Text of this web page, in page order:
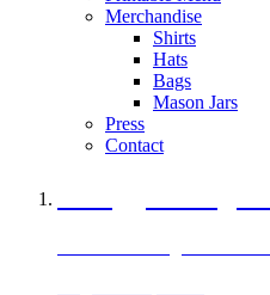
Merchandise
Shirts
Hats
Bags
Mason Jars
Press
Contact